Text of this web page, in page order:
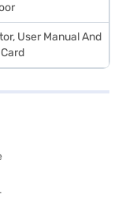
User Manual And